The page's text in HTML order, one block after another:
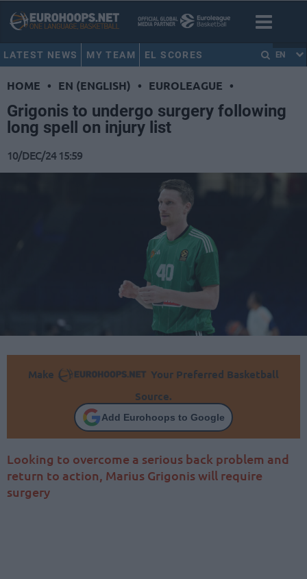
LATEST NEWS MY TEAM EL SCORES EN
HOME • EN (ENGLISH) • EUROLEAGUE •
Grigonis to undergo surgery following
long spell on injury list
10/DEC/24 15:59
Make
Your Preferred Basketball
Source.
Add Eurohoops to Google
Looking to overcome a serious back problem and
return to action, Marius Grigonis will require
surgery